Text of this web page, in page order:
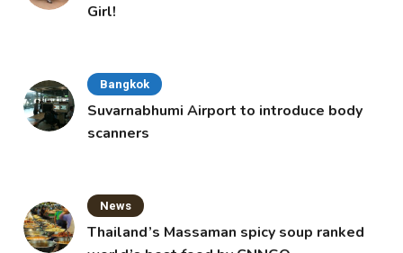
Girl!
Bangkok
Suvarnabhumi Airport to introduce body
scanners
News
Thailand’s Massaman spicy soup ranked